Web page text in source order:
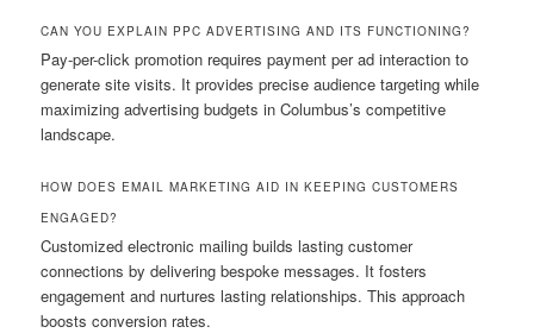
CAN YOU EXPLAIN PPC ADVERTISING AND ITS FUNCTIONING?
Pay-per-click promotion requires payment per ad interaction to
generate site visits. It provides precise audience targeting while
maximizing advertising budgets in Columbus’s competitive
landscape.
HOW DOES EMAIL MARKETING AID IN KEEPING CUSTOMERS
ENGAGED?
Customized electronic mailing builds lasting customer
connections by delivering bespoke messages. It fosters
engagement and nurtures lasting relationships. This approach
boosts conversion rates.